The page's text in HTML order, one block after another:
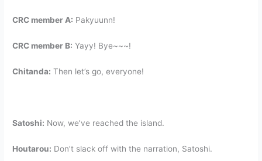
CRC member A: Pakyuunn!
CRC member B: Yayy! Bye~~~!
Chitanda: Then let’s go, everyone!
Satoshi: Now, we’ve reached the island.
Houtarou: Don’t slack off with the narration, Satoshi.